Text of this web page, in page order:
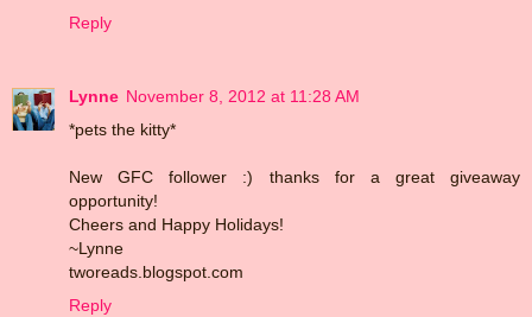
Reply
Lynne November 8, 2012 at 11:28 AM
*pets the kitty*
New GFC follower :) thanks for a great giveaway
opportunity!
Cheers and Happy Holidays!
~Lynne
tworeads.blogspot.com
Reply